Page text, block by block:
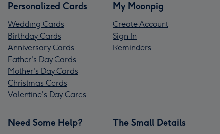
Personalized Cards
Wedding Cards
Birthday Cards
Anniversary Cards
Father's Day Cards
Mother's Day Cards
Christmas Cards
Valentine's Day Cards
My Moonpig
Create Account
Sign In
Reminders
Need Some Help? The Small Details